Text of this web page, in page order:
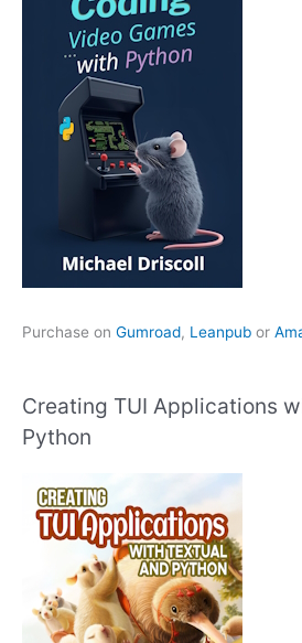
Purchase on Gumroad, Leanpub or
Creating TUI Applications
Python